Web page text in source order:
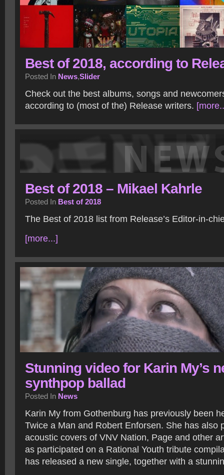
Best of 2018, according to
Posted In News,Slider
Check out the best albums, songs and
according to (most of the) Release writers.
Best of 2018 – Mikael Kahrle
Posted In Best of 2018
The Best of 2018 list from Release’s Editor-in-
[more...]
Stunning video for Karin My’s
synthpop ballad
Posted In News
Karin My from Gothenburg has previously been
Twice a Man and Robert Enforsen. She has also
acoustic covers of VNV Nation, Page and other
as participated on a Rational Youth tribute
has released a new single, together with a